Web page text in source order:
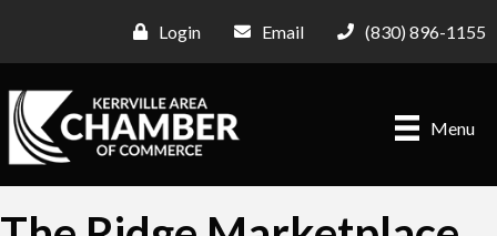
Login Email (830) 896-1155
Menu